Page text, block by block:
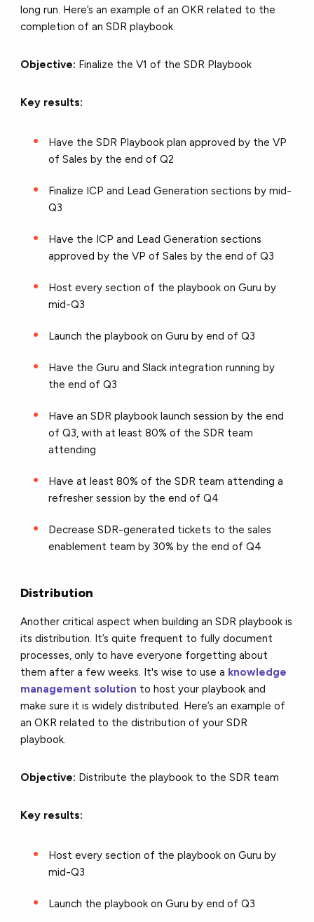
long run. Here’s an example of an OKR related to the
completion of an SDR playbook.
Objective: Finalize the V1 of the SDR Playbook
Key results:
Have the SDR Playbook plan approved by the VP
of Sales by the end of Q2
Finalize ICP and Lead Generation sections by mid-
Q3
Have the ICP and Lead Generation sections
approved by the VP of Sales by the end of Q3
Host every section of the playbook on Guru by
mid-Q3
Launch the playbook on Guru by end of Q3
Have the Guru and Slack integration running by
the end of Q3
Have an SDR playbook launch session by the end
of Q3, with at least 80% of the SDR team
attending
Have at least 80% of the SDR team attending a
refresher session by the end of Q4
Decrease SDR-generated tickets to the sales
enablement team by 30% by the end of Q4
Distribution
Another critical aspect when building an SDR playbook is
its distribution. It’s quite frequent to fully document
processes, only to have everyone forgetting about
them after a few weeks. It's wise to use a knowledge
management solution to host your playbook and
make sure it is widely distributed. Here’s an example of
an OKR related to the distribution of your SDR
playbook.
Objective: Distribute the playbook to the SDR team
Key results:
Host every section of the playbook on Guru by
mid-Q3
Launch the playbook on Guru by end of Q3